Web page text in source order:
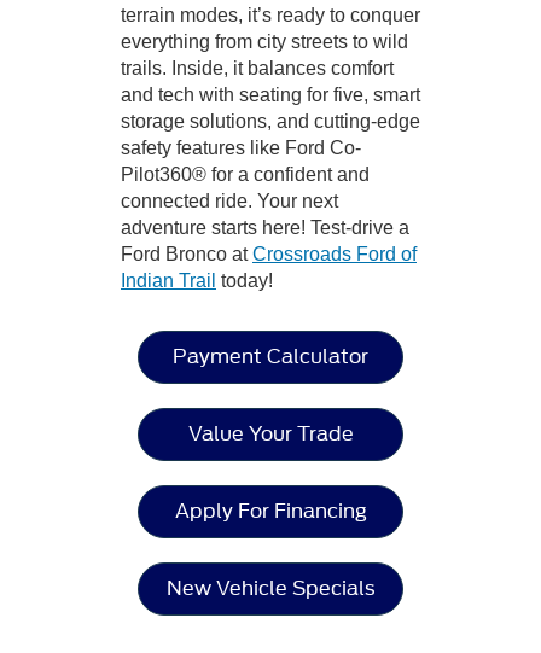
terrain modes, it’s ready to conquer
everything from city streets to wild
trails. Inside, it balances comfort
and tech with seating for five, smart
storage solutions, and cutting-edge
safety features like Ford Co-
Pilot360® for a confident and
connected ride. Your next
adventure starts here! Test-drive a
Ford Bronco atCrossroads Ford of
Indian Trail today!
Payment Calculator
Value Your Trade
Apply For Financing
New Vehicle Specials